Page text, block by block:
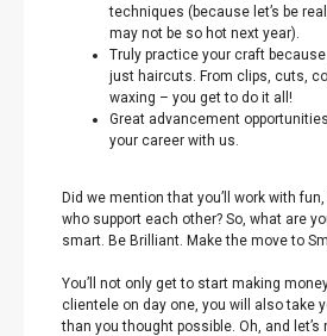
techniques (because let’s be
may not be so hot next year).
Truly practice your craft
just haircuts. From clips, cuts,
waxing – you get to do it all!
Great advancement
your career with us.
Did we mention that you’ll work with
who support each other? So, what are
smart. Be Brilliant. Make the move to
You’ll not only get to start making
clientele on day one, you will also take
than you thought possible. Oh, and let’s